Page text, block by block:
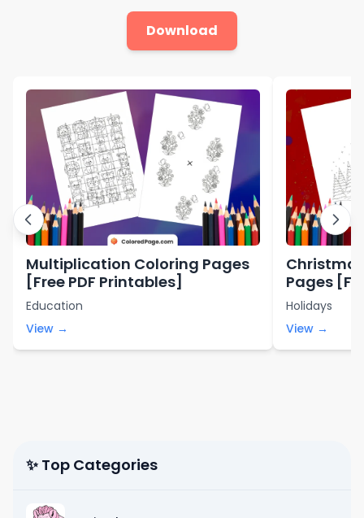
Download
Multiplication Coloring Pages
[Free PDF Printables]
Education
View →
Pages
Holidays
View →
✨ Top Categories